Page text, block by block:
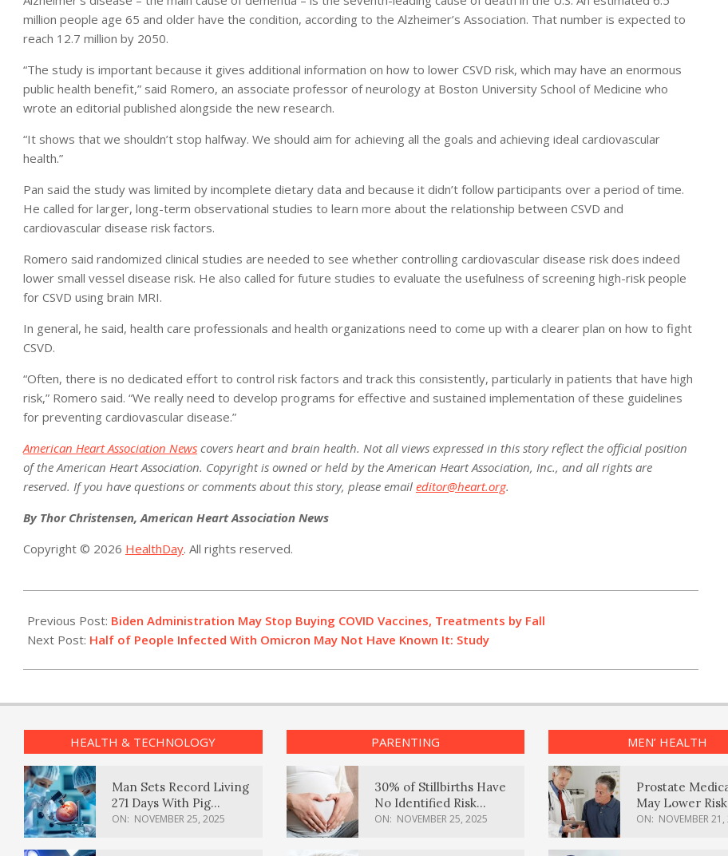
million people age 65 and older have the condition, according to the Alzheimer’s Association. That number is expected to
reach 12.7 million by 2050.
“The study is important because it gives additional information on how to lower CSVD risk, which may have an enormous
public health benefit,” said Romero, an associate professor of neurology at Boston University School of Medicine who
wrote an editorial published alongside the new research.
“It shows that we shouldn’t stop halfway. We should aim for achieving all the goals and achieving ideal cardiovascular
health.”
Pan said the study was limited by incomplete dietary data and because it didn’t follow participants over a period of time.
He called for larger, long-term observational studies to learn more about the relationship between CSVD and
cardiovascular disease risk factors.
Romero said randomized clinical studies are needed to see whether controlling cardiovascular disease risk does indeed
lower small vessel disease risk. He also called for future studies to evaluate the usefulness of screening high-risk people
for CSVD using brain MRI.
In general, he said, health care professionals and health organizations need to come up with a clearer plan on how to fight
CSVD.
“Often, there is no dedicated effort to control risk factors and track this consistently, particularly in patients that have high
risk,” Romero said. “We really need to develop programs for effective and sustained implementation of these guidelines
for preventing cardiovascular disease.”
American Heart Association News covers heart and brain health. Not all views expressed in this story reflect the official position
of the American Heart Association. Copyright is owned or held by the American Heart Association, Inc., and all rights are
reserved. If you have questions or comments about this story, please email editor@heart.org.
By Thor Christensen, American Heart Association News
Copyright © 2026 HealthDay. All rights reserved.
08-
17
Previous Post: Biden Administration May Stop Buying COVID Vaccines, Treatments by Fall
Next Post: Half of People Infected With Omicron May Not Have Known It: Study
HEALTH & TECHNOLOGY
Man Sets Record Living
271 Days With Pig
Kidney Transplant
ON: NOVEMBER 25, 2025
PARENTING
30% of Stillbirths Have
No Identified Risk
Factors, Study Finds
ON: NOVEMBER 25, 2025
MEN’ HEALTH
Prostate
May Lower Risk
Body Dementia
ON: NOVEMBER